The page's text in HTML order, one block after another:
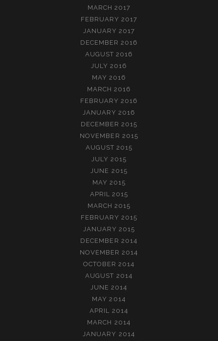
MARCH 2017
FEBRUARY 2017
JANUARY 2017
DECEMBER 2016
AUGUST 2016
JULY 2016
MAY 2016
MARCH 2016
FEBRUARY 2016
JANUARY 2016
DECEMBER 2015
NOVEMBER 2015
AUGUST 2015
JULY 2015
JUNE 2015
MAY 2015
APRIL 2015
MARCH 2015
FEBRUARY 2015
JANUARY 2015
DECEMBER 2014
NOVEMBER 2014
OCTOBER 2014
AUGUST 2014
JUNE 2014
MAY 2014
APRIL 2014
MARCH 2014
JANUARY 2014